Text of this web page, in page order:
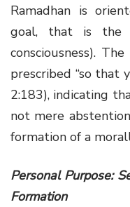
Ramadhan is
goal, that is the
consciousness).
prescribed “so that
2:183), indicating
not mere
formation of a
Personal Purpose:
Formation